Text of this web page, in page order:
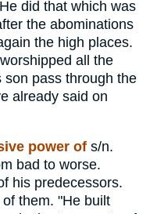
did that which was
the abominations
the high places.
all the
son pass through the
already said on
power of s/n.
bad to worse.
his predecessors.
them. "He built